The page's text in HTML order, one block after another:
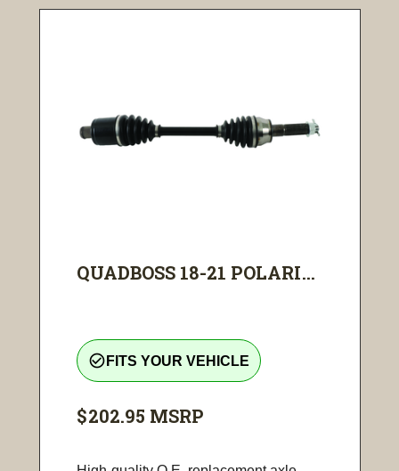
QUADBOSS 18-21 POLARI...
check_circle_outline FITS YOUR VEHICLE
$202.95 MSRP